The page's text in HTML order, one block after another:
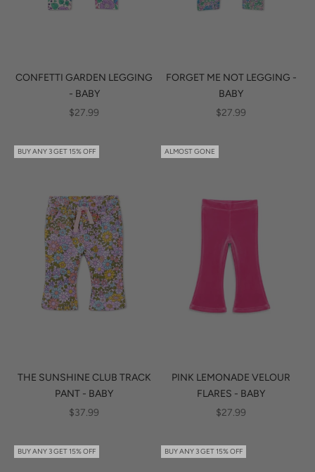
CONFETTI GARDEN LEGGING
- BABY
SALE PRICE
$27.99
FORGET ME NOT LEGGING -
BABY
SALE PRICE
$27.99
BUY ANY 3 GET 15% OFF
THE SUNSHINE CLUB TRACK
PANT - BABY
SALE PRICE
$37.99
ALMOST GONE
PINK LEMONADE VELOUR
FLARES - BABY
SALE PRICE
$27.99
BUY ANY 3 GET 15% OFF BUY ANY 3 GET 15% OFF